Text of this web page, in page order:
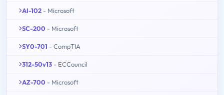
AI-102 - Microsoft
SC-200 - Microsoft
SY0-701 - CompTIA
312-50v13 - ECCouncil
AZ-700 - Microsoft